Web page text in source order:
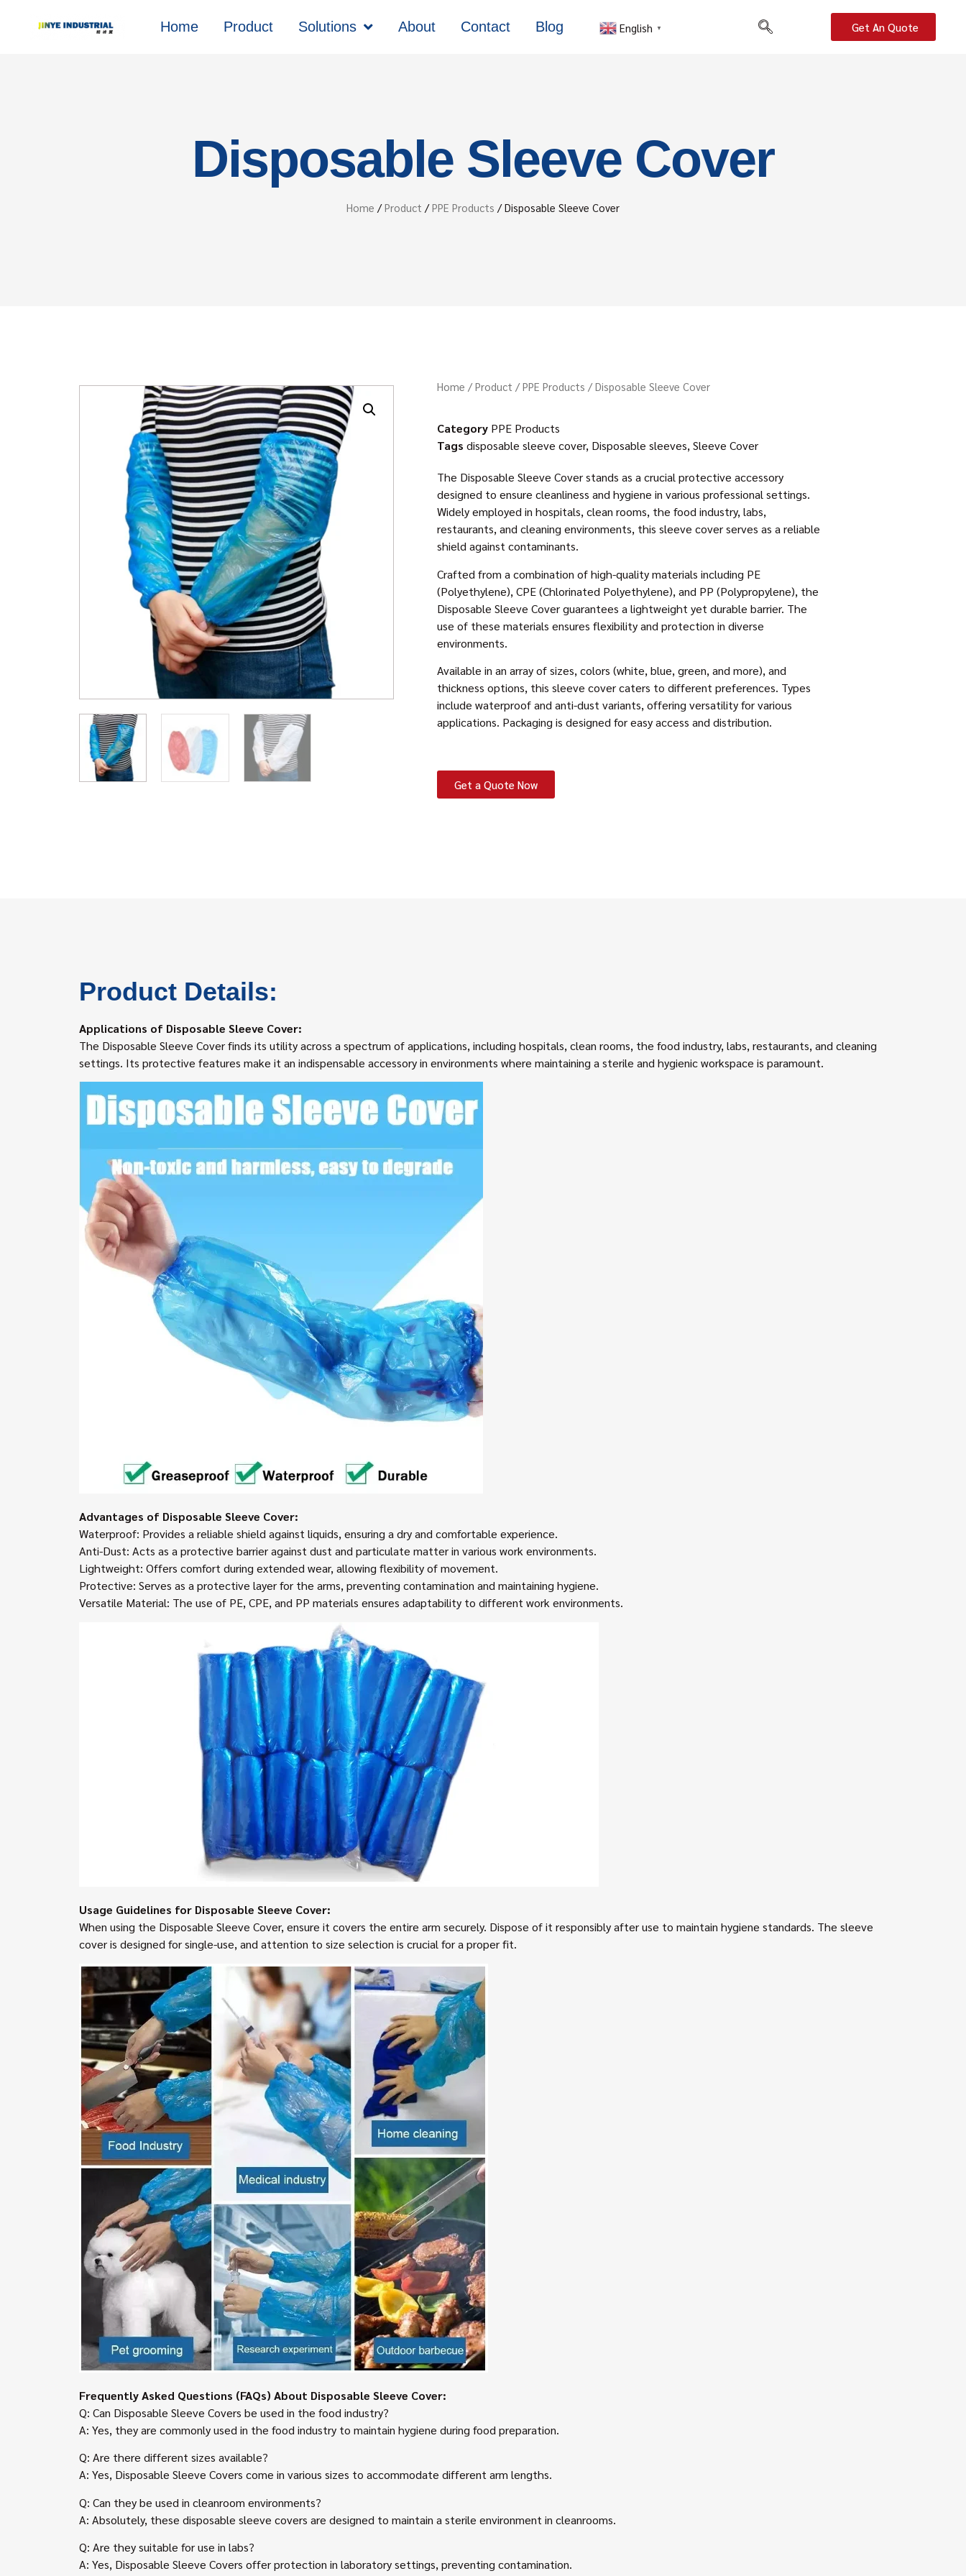
Home Product Solutions About Contact Blog English ▼ Get An Quote
Disposable Sleeve Cover
Home /Product /PPE Products / Disposable Sleeve Cover
Home /Product /PPE Products / Disposable Sleeve Cover
Category PPE Products
Tags disposable sleeve cover, Disposable sleeves,Sleeve Cover
The Disposable Sleeve Cover stands as a crucial protective accessory
designed to ensure cleanliness and hygiene in various professional settings.
Widely employed in hospitals, clean rooms, the food industry, labs,
restaurants, and cleaning environments, this sleeve cover serves as a reliable
shield against contaminants.
Crafted from a combination of high-quality materials including PE
(Polyethylene), CPE (Chlorinated Polyethylene), and PP (Polypropylene), the
Disposable Sleeve Cover guarantees a lightweight yet durable barrier. The
use of these materials ensures flexibility and protection in diverse
environments.
Available in an array of sizes, colors (white, blue, green, and more), and
thickness options, this sleeve cover caters to different preferences. Types
include waterproof and anti-dust variants, offering versatility for various
applications. Packaging is designed for easy access and distribution.
Get a Quote Now
Product Details:
Applications of Disposable Sleeve Cover:
The Disposable Sleeve Cover finds its utility across a spectrum of applications, including hospitals, clean rooms, the food industry, labs, restaurants, and cleaning
settings. Its protective features make it an indispensable accessory in environments where maintaining a sterile and hygienic workspace is paramount.
Advantages of Disposable Sleeve Cover:
Waterproof: Provides a reliable shield against liquids, ensuring a dry and comfortable experience.
Anti-Dust: Acts as a protective barrier against dust and particulate matter in various work environments.
Lightweight: Offers comfort during extended wear, allowing flexibility of movement.
Protective: Serves as a protective layer for the arms, preventing contamination and maintaining hygiene.
Versatile Material: The use of PE, CPE, and PP materials ensures adaptability to different work environments.
Usage Guidelines for Disposable Sleeve Cover:
When using the Disposable Sleeve Cover, ensure it covers the entire arm securely. Dispose of it responsibly after use to maintain hygiene standards. The sleeve
cover is designed for single-use, and attention to size selection is crucial for a proper fit.
Frequently Asked Questions (FAQs) About Disposable Sleeve Cover:
Q: Can Disposable Sleeve Covers be used in the food industry?
A: Yes, they are commonly used in the food industry to maintain hygiene during food preparation.
Q: Are there different sizes available?
A: Yes, Disposable Sleeve Covers come in various sizes to accommodate different arm lengths.
Q: Can they be used in cleanroom environments?
A: Absolutely, these disposable sleeve covers are designed to maintain a sterile environment in cleanrooms.
Q: Are they suitable for use in labs?
A: Yes, Disposable Sleeve Covers offer protection in laboratory settings, preventing contamination.